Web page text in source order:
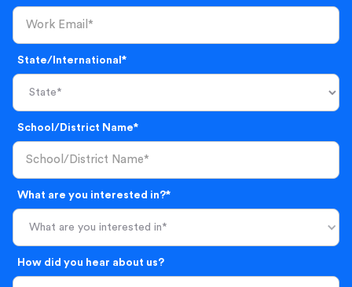
State/International*
School/District Name*
What are you interested in?*
What are you interested in*
How did you hear about us?